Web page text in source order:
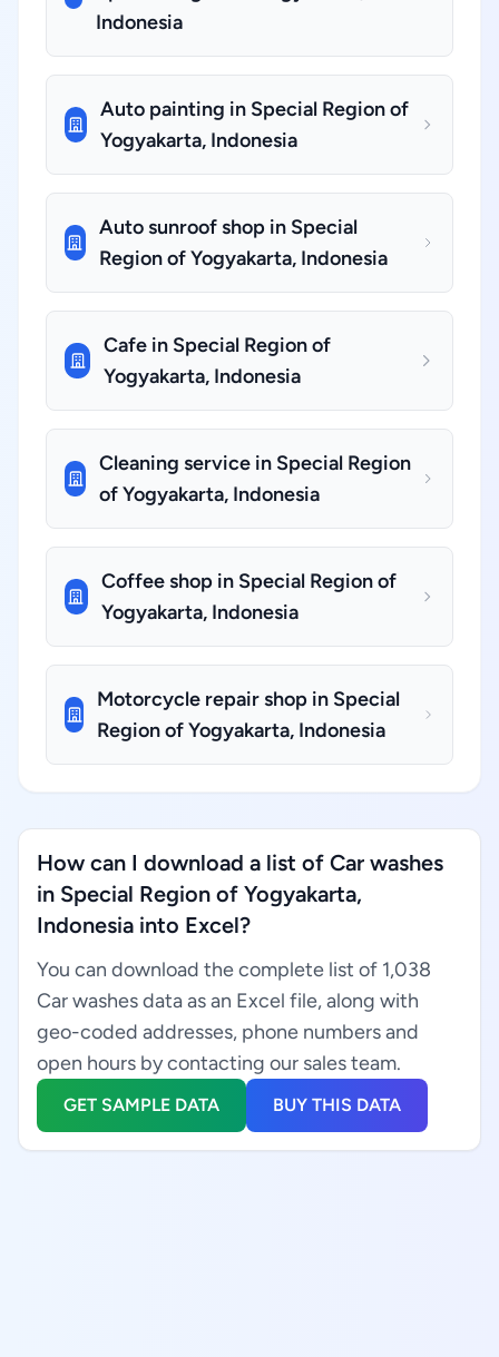
Indonesia
Auto painting in Special Region of
Yogyakarta, Indonesia
Auto sunroof shop in Special
Region of Yogyakarta, Indonesia
Cafe in Special Region of
Yogyakarta, Indonesia
Cleaning service in Special Region
of Yogyakarta, Indonesia
Coffee shop in Special Region of
Yogyakarta, Indonesia
Motorcycle repair shop in Special
Region of Yogyakarta, Indonesia
How can I download a list of Car washes
in Special Region of Yogyakarta,
Indonesia into Excel?
You can download the complete list of 1,038
Car washes data as an Excel file, along with
geo-coded addresses, phone numbers and
open hours by contacting our sales team.
GET SAMPLE DATA BUY THIS DATA